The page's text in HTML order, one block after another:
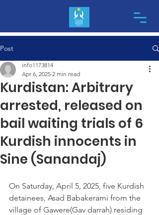
Post
Kurdistan: Arbitrary
arrested, released on
bail waiting trials of 6
Kurdish innocents in
Sine (Sanandaj)
info1173814
Apr 6, 2025 2 min read
On Saturday, April 5, 2025, five Kurdish
detainees, Asad Babakerami from the
village of Gawere(Gav darrah) residing